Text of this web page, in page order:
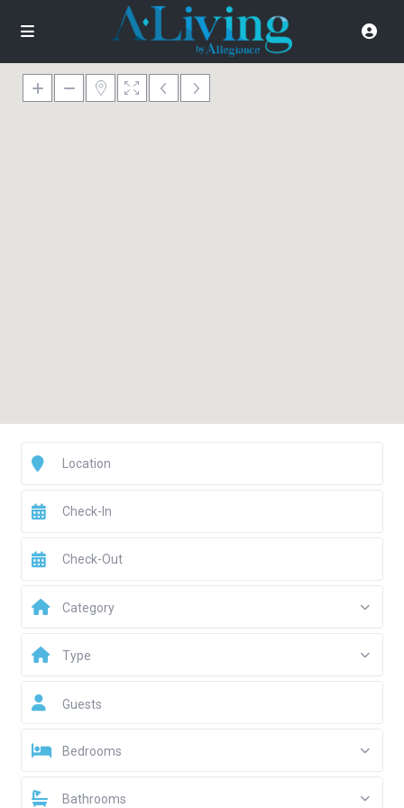
Category
Type
Guests
Bedrooms
Bathrooms